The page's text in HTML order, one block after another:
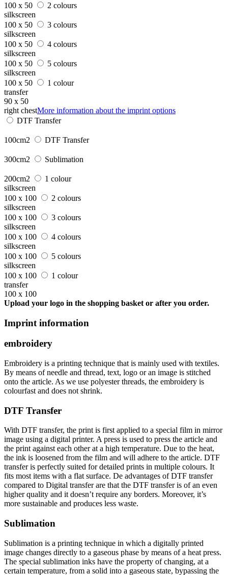
100 x 50
2 colours
silkscreen
100 x 50
3 colours
silkscreen
100 x 50
4 colours
silkscreen
100 x 50
5 colours
silkscreen
100 x 50
1 colour
transfer
90 x 50
right chestMore information about the imprint options
DTF Transfer
100cm2 DTF Transfer
300cm2 Sublimation
200cm2
1 colour
silkscreen
100 x 100
2 colours
silkscreen
100 x 100
3 colours
silkscreen
100 x 100
4 colours
silkscreen
100 x 100
5 colours
silkscreen
100 x 100
1 colour
transfer
100 x 100
Upload your logo in the shopping basket or after you order.
Imprint information
embroidery
Embroidery is a printing technique that is mainly used with textiles.
By means of needle and thread, text, logo or an image is stitched
onto the article. As we use polyester threads, the embroidery is
colourfast and does not shrink.
DTF Transfer
With DTF transfer, the print is first applied to a special film in mirror
image using a digital printer. A press is used to press the article and
the print against each other at a high temperature. Due to the heat,
the ink is loosened from the film and will adhere to the article. DTF
transfer is perfectly suited for detailed prints in multiple colours. It
fits most items with a flat surface. De advantages of DTF transfer
compared to Digital transfer are that the DTF transfer is of an even
higher quality and it doesn’t require any borders. Moreover, it’s
more sustainable and produces less waste.
Sublimation
Sublimation is a printing technique in which a digitally printed
image changes directly to a gaseous phase by means of a heat press.
The special sublimation inks have the property of changing, at a
certain temperature, from a solid into a gaseous state, bypassing the